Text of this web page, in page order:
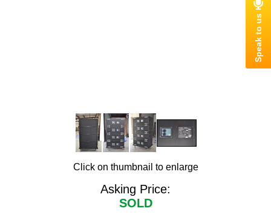
Click on thumbnail to enlarge
Asking Price:
SOLD